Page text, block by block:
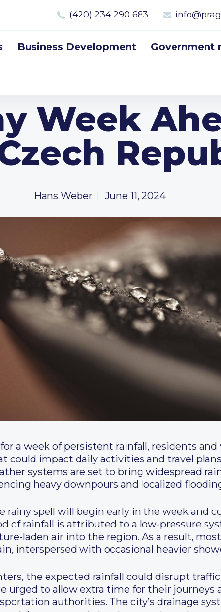
(420) 234 290 683
Business Development Government
Week
Hans Weber June 11, 2024
a week of persistent rainfall, residents
could impact daily activities and travel
systems are set to bring widespread
heavy downpours and localized
rainy spell will begin early in the week and
of rainfall is attributed to a low-pressure
laden air into the region. As a result,
interspersed with occasional heavier
the expected rainfall could disrupt
urged to allow extra time for their journeys
authorities. The city’s drainage